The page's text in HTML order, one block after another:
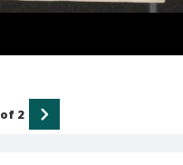
of 2